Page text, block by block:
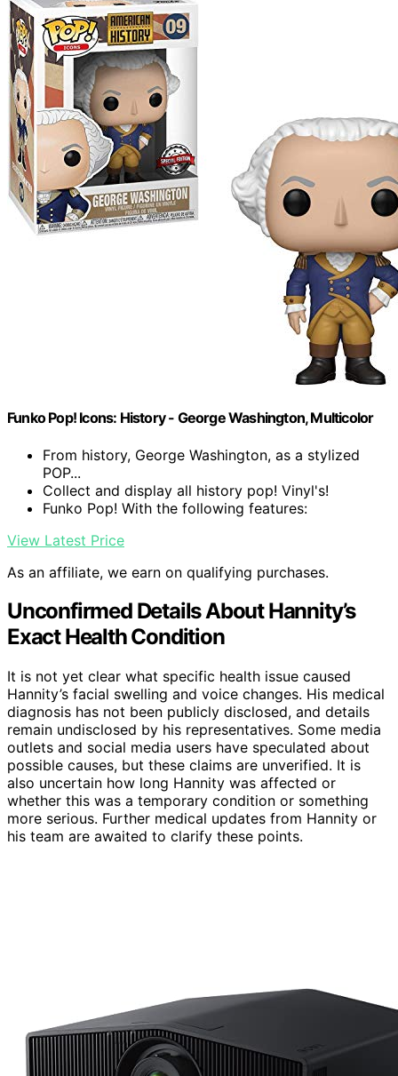
Funko Pop! Icons: History - George Washington, Multicolor
From history, George Washington, as a stylized
POP...
Collect and display all history pop! Vinyl's!
Funko Pop! With the following features:
View Latest Price
As an affiliate, we earn on qualifying purchases.
Unconfirmed Details About Hannity’s
Exact Health Condition
It is not yet clear what specific health issue caused
Hannity’s facial swelling and voice changes. His medical
diagnosis has not been publicly disclosed, and details
remain undisclosed by his representatives. Some media
outlets and social media users have speculated about
possible causes, but these claims are unverified. It is
also uncertain how long Hannity was affected or
whether this was a temporary condition or something
more serious. Further medical updates from Hannity or
his team are awaited to clarify these points.